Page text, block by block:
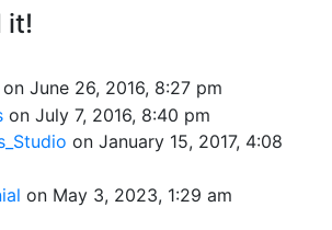
it!
on June 26, 2016, 8:27 pm
on July 7, 2016, 8:40 pm
on January 15, 2017, 4:08
on May 3, 2023, 1:29 am